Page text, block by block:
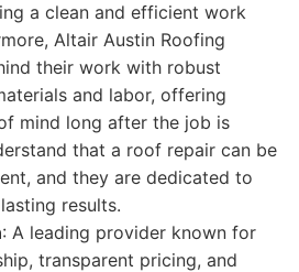
a clean and efficient work
Altair Austin Roofing
their work with robust
and labor, offering
mind long after the job is
that a roof repair can be
and they are dedicated to
results.
: A leading provider known for
transparent pricing, and